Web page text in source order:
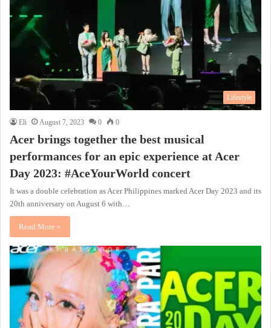
Lifestyle
Eli August 7, 2023 0 0
Acer brings together the best musical
performances for an epic experience at Acer
Day 2023: #AceYourWorld concert
It was a double celebration as Acer Philippines marked Acer Day 2023 and its
20th anniversary on August 6 with…
Read More »